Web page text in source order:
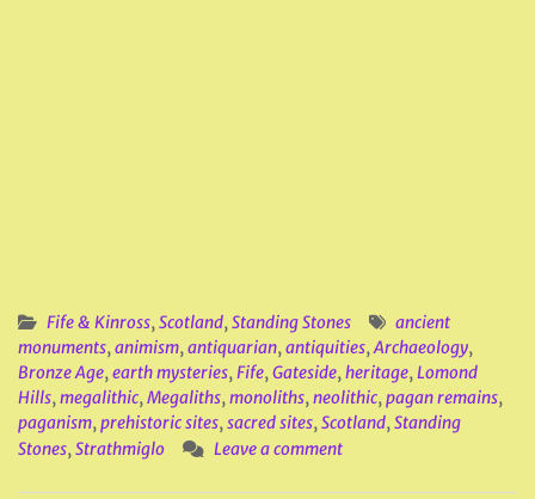
Fife & Kinross,Scotland,Standing Stones
ancient
monuments,animism,antiquarian,antiquities,Archaeology,
Bronze Age,earth mysteries,Fife,Gateside,heritage,Lomond
Hills,megalithic,Megaliths,monoliths,neolithic,pagan remains,
paganism,prehistoric sites,sacred sites,Scotland,Standing
Stones,Strathmiglo Leave a comment